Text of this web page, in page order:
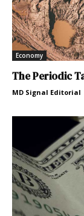
Economy
The Periodic
MD Signal Editorial